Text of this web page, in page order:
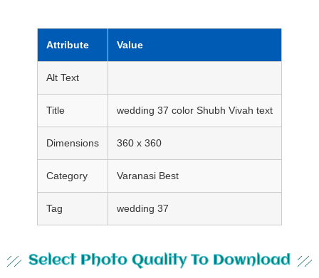
Attribute Value
Alt Text
Title wedding 37 color Shubh Vivah text
Dimensions 360 x 360
Category Varanasi Best
Tag wedding 37
Select Photo Quality To Download